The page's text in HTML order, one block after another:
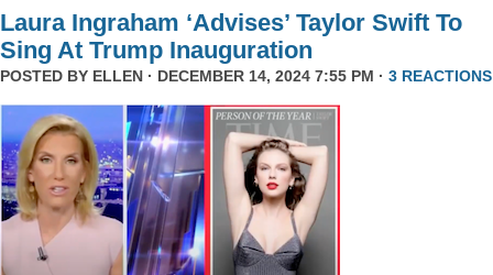
Laura Ingraham ‘Advises’ Taylor Swift To
Sing At Trump Inauguration
POSTED BY ELLEN · DECEMBER 14, 2024 7:55 PM · 3 REACTIONS